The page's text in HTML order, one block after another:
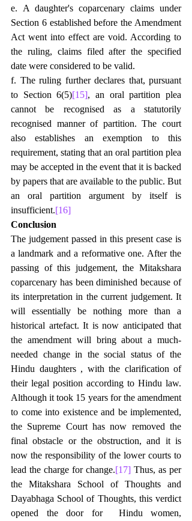
e. A daughter's coparcenary claims under
Section 6 established before the Amendment
Act went into effect are void. According to
the ruling, claims filed after the specified
date were considered to be valid.
f. The ruling further declares that, pursuant
to Section 6(5)[15], an oral partition plea
cannot be recognised as a statutorily
recognised manner of partition. The court
also establishes an exemption to this
requirement, stating that an oral partition plea
may be accepted in the event that it is backed
by papers that are available to the public. But
an oral partition argument by itself is
insufficient.[16]
Conclusion
The judgement passed in this present case is
a landmark and a reformative one. After the
passing of this judgement, the Mitakshara
coparcenary has been diminished because of
its interpretation in the current judgement. It
will essentially be nothing more than a
historical artefact. It is now anticipated that
the amendment will bring about a much-
needed change in the social status of the
Hindu daughters , with the clarification of
their legal position according to Hindu law.
Although it took 15 years for the amendment
to come into existence and be implemented,
the Supreme Court has now removed the
final obstacle or the obstruction, and it is
now the responsibility of the lower courts to
lead the charge for change.[17] Thus, as per
the Mitakshara School of Thoughts and
Dayabhaga School of Thoughts, this verdict
opened the door for  Hindu women,